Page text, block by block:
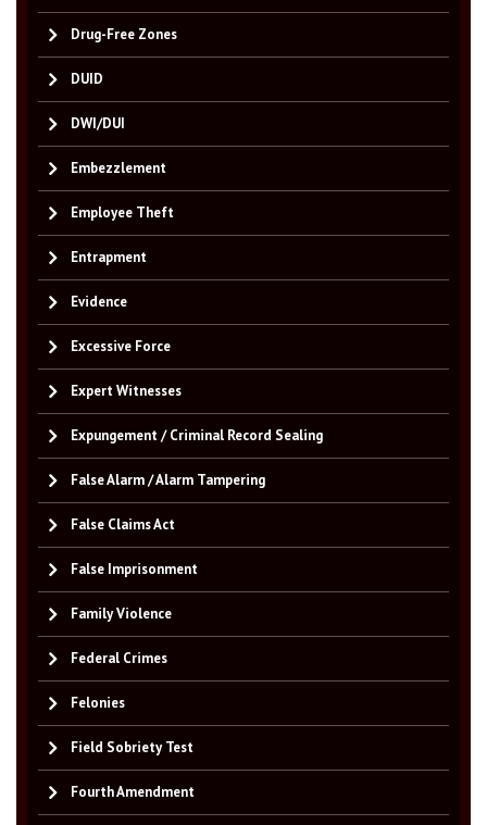
Drug-Free Zones
DUID
DWI/DUI
Embezzlement
Employee Theft
Entrapment
Evidence
Excessive Force
Expert Witnesses
Expungement / Criminal Record Sealing
False Alarm / Alarm Tampering
False Claims Act
False Imprisonment
Family Violence
Federal Crimes
Felonies
Field Sobriety Test
Fourth Amendment